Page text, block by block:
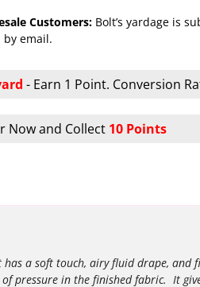
Customers:Bolt’s yardage is
by email.
- Earn 1 Point. Conversion
Now and Collect 10 Points
a soft touch, airy fluid drape, and
pressure in the finished fabric. It